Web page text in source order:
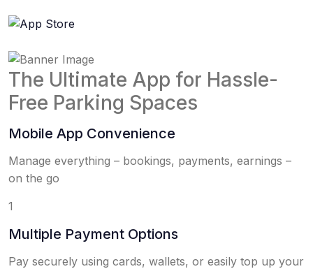
The Ultimate App for Hassle-
Free Parking Spaces
Mobile App Convenience
Manage everything – bookings, payments, earnings –
on the go
1
Multiple Payment Options
Pay securely using cards, wallets, or easily top up your